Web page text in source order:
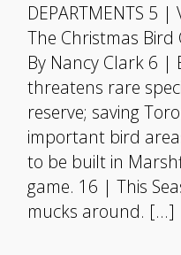
DEPARTMENTS 5
The Christmas Bird
By Nancy Clark 6 |
threatens rare
reserve; saving
important bird
to be built in
game. 16 | This
mucks around. […]